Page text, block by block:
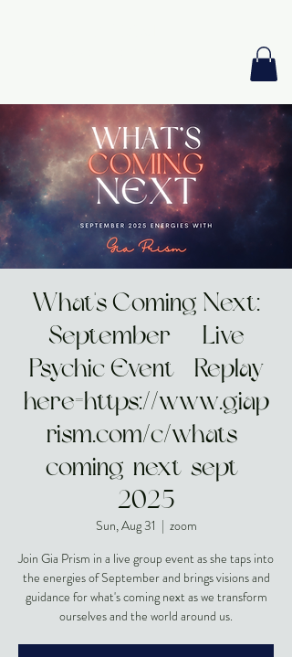
What's Coming Next:
September | Live
Psychic Event - Replay
here=https://www.giap
rism.com/c/whats-
coming-next-sept-
2025
Sun, Aug 31
  |
zoom
Join Gia Prism in a live group event as she taps into
the energies of September and brings visions and
guidance for what's coming next as we transform
ourselves and the world around us.